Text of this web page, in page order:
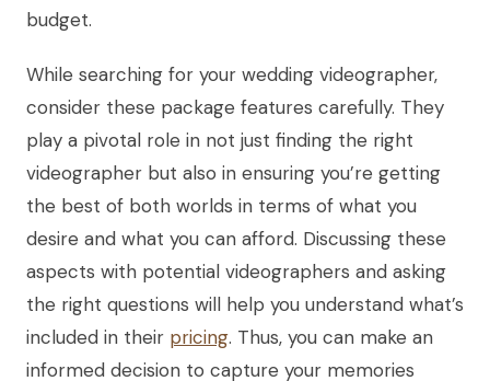
budget.
While searching for your wedding videographer,
consider these package features carefully. They
play a pivotal role in not just finding the right
videographer but also in ensuring you’re getting
the best of both worlds in terms of what you
desire and what you can afford. Discussing these
aspects with potential videographers and asking
the right questions will help you understand what’s
included in their pricing. Thus, you can make an
informed decision to capture your memories